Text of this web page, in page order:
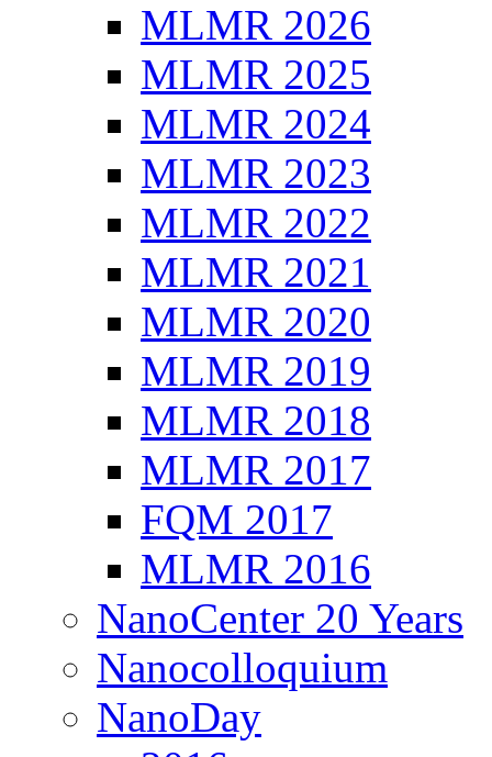
MLMR 2026
MLMR 2025
MLMR 2024
MLMR 2023
MLMR 2022
MLMR 2021
MLMR 2020
MLMR 2019
MLMR 2018
MLMR 2017
FQM 2017
MLMR 2016
NanoCenter 20 Years
Nanocolloquium
NanoDay